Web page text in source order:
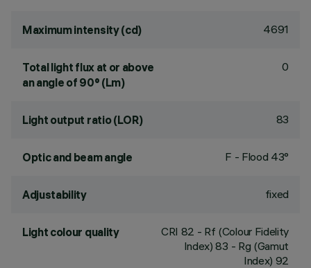
Maximum intensity (cd) 4691
Total light flux at or above
an angle of 90° (Lm)
0
Light output ratio (LOR) 83
Optic and beam angle F - Flood 43°
Adjustability fixed
Light colour quality CRI 82 - Rf (Colour Fidelity
Index) 83 - Rg (Gamut
Index) 92